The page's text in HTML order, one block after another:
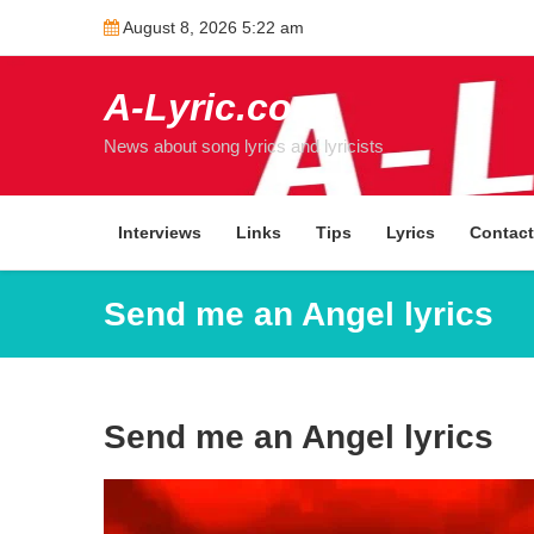
August 8, 2026 5:22 am
A-Lyric.com
News about song lyrics and lyricists
Interviews Links Tips Lyrics
Send me an Angel lyrics
Send me an Angel lyrics